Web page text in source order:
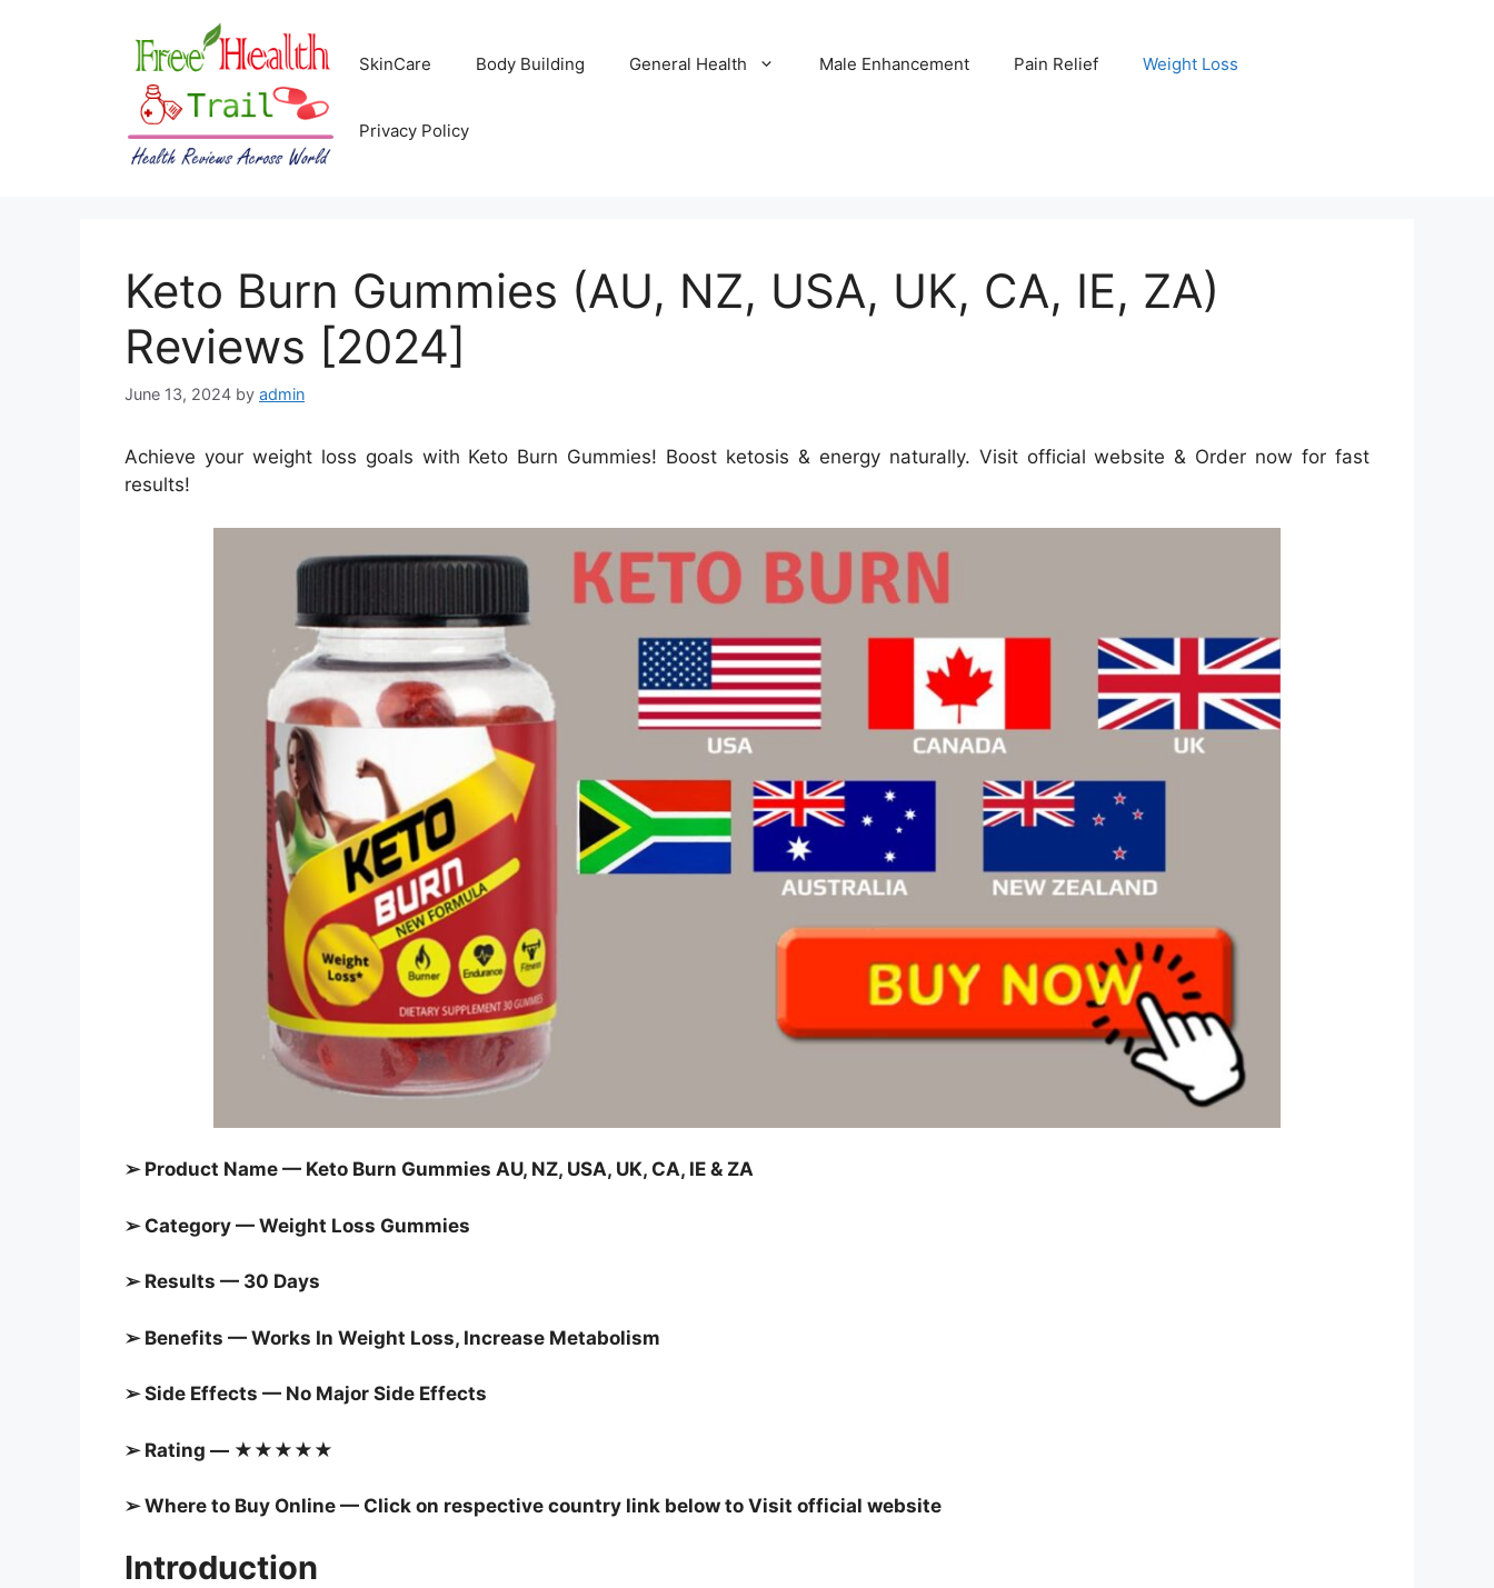
SkinCare Body Building General Health Male Enhancement Pain Relief Weight Loss
Privacy Policy
Keto Burn Gummies (AU, NZ, USA, UK, CA, IE, ZA)
Reviews [2024]
June 13, 2024 by admin
Achieve your weight loss goals with Keto Burn Gummies! Boost ketosis & energy naturally. Visit official website & Order now for fast
results!
➢ Product Name — Keto Burn Gummies AU, NZ, USA, UK, CA, IE & ZA
➢ Category — Weight Loss Gummies
➢ Results — 30 Days
➢ Benefits — Works In Weight Loss, Increase Metabolism
➢ Side Effects — No Major Side Effects
➢ Rating — ★★★★★
➢ Where to Buy Online — Click on respective country link below to Visit official website
Introduction